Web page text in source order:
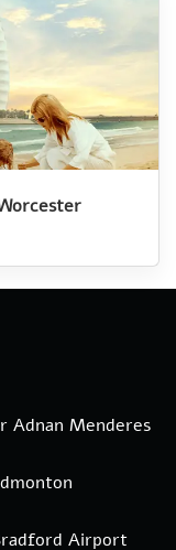
Adnan Menderes
Airport